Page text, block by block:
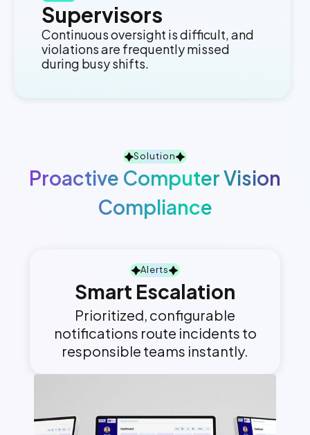
Supervisors
Continuous oversight is difficult, and
violations are frequently missed
during busy shifts.
Solution
Proactive Computer Vision
Compliance
Alerts
Smart Escalation
Prioritized, configurable
notifications route incidents to
responsible teams instantly.